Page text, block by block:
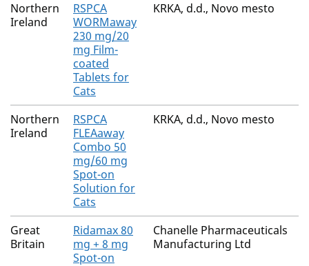
Northern
Ireland
RSPCA
WORMaway
230 mg/20
mg Film-
coated
Tablets for
Cats
KRKA, d.d., Novo mesto
Northern
Ireland
RSPCA
FLEAaway
Combo 50
mg/60 mg
Spot-on
Solution for
Cats
KRKA, d.d., Novo mesto
Great
Britain
Ridamax 80
mg + 8 mg
Spot-on
Chanelle Pharmaceuticals
Manufacturing Ltd